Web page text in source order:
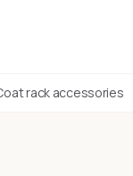
rack accessories